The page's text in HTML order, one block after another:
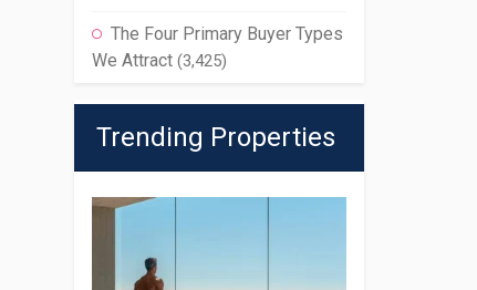
The Four Primary Buyer Types
We Attract (3,425)
Trending Properties